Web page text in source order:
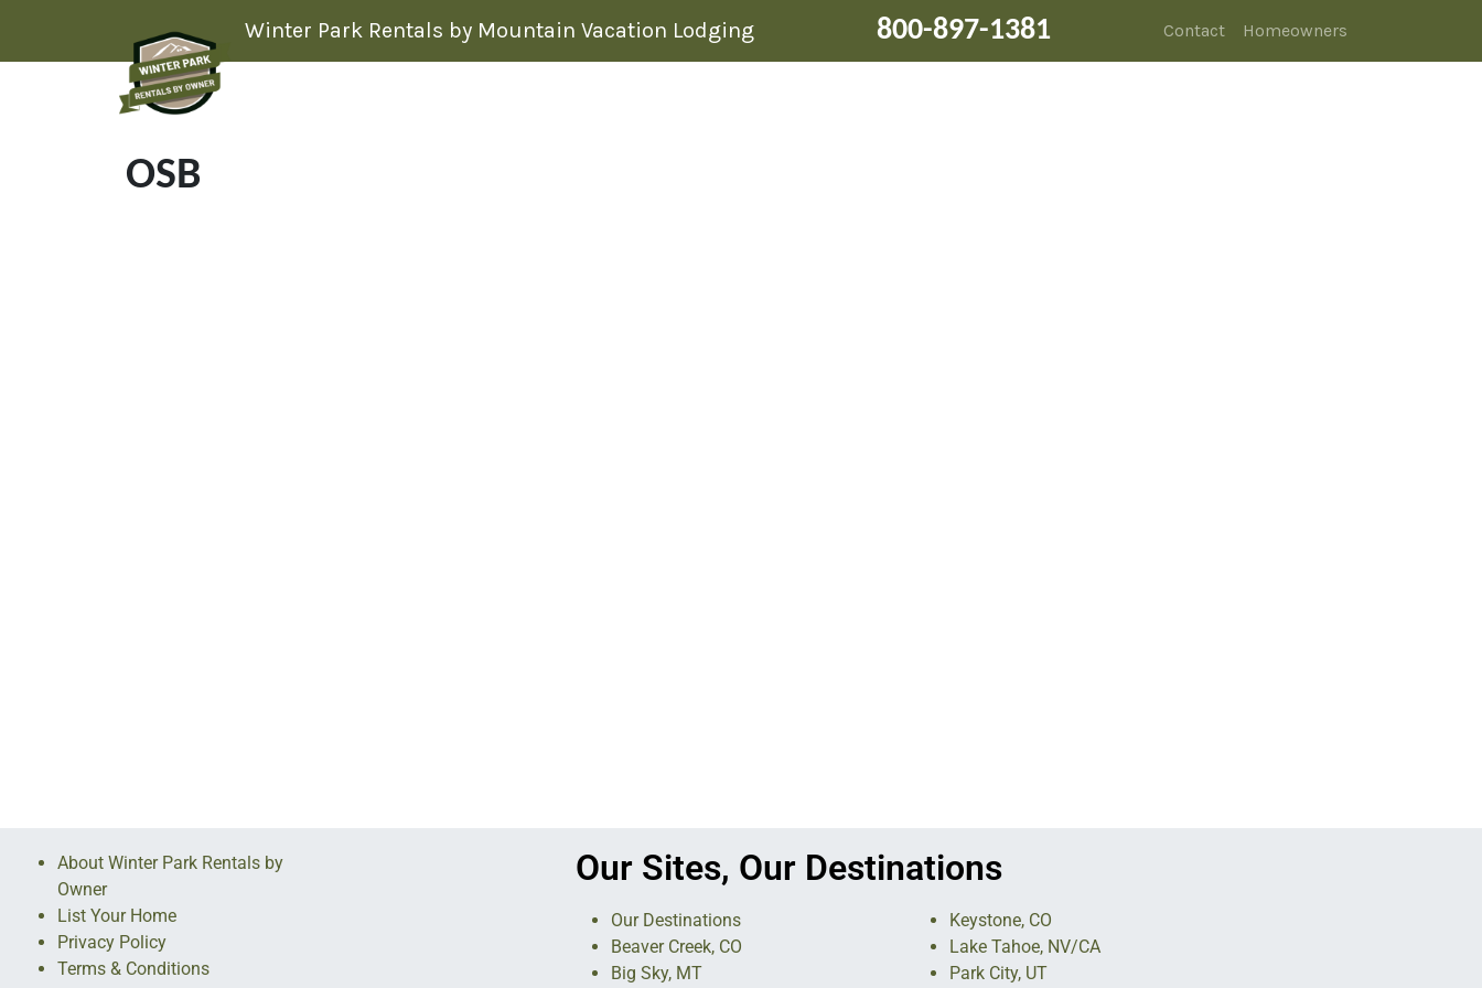
Winter Park Rentals by Mountain Vacation Lodging 800-897-1381 Contact Homeowners
OSB
About Winter Park Rentals by
Owner
List Your Home
Privacy Policy
Terms & Conditions
Our Sites, Our Destinations
Our Destinations
Beaver Creek, CO
Big Sky, MT
Keystone, CO
Lake Tahoe, NV/CA
Park City, UT